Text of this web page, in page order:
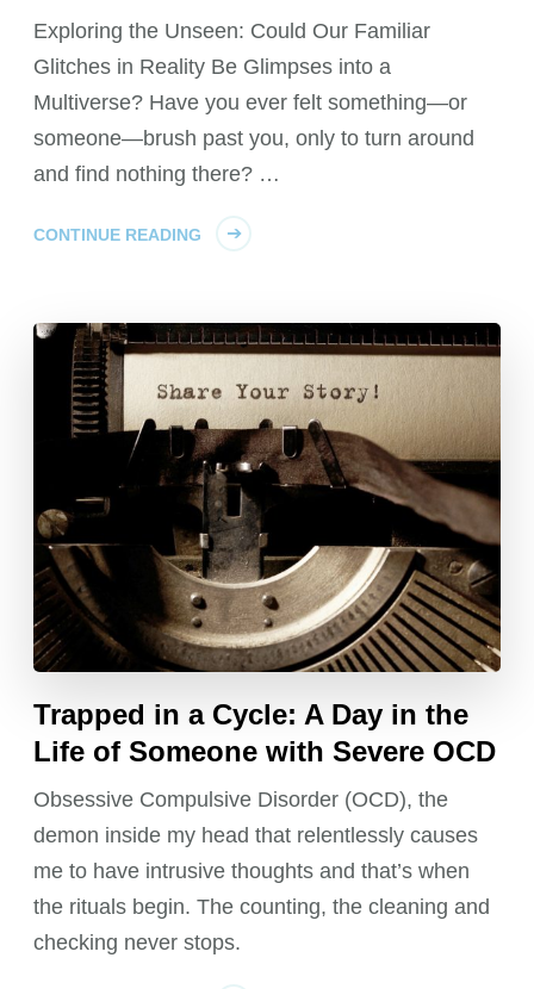
Exploring the Unseen: Could Our Familiar
Glitches in Reality Be Glimpses into a
Multiverse? Have you ever felt something—or
someone—brush past you, only to turn around
and find nothing there? …
CONTINUE READING
Trapped in a Cycle: A Day in the
Life of Someone with Severe OCD
Obsessive Compulsive Disorder (OCD), the
demon inside my head that relentlessly causes
me to have intrusive thoughts and that’s when
the rituals begin. The counting, the cleaning and
checking never stops.